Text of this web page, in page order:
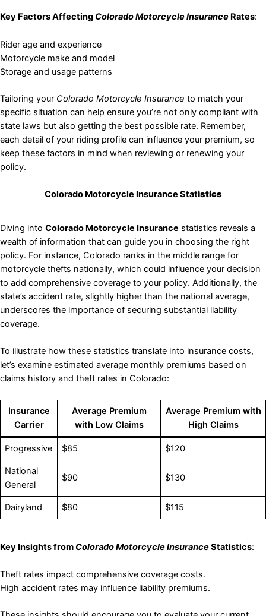
Key Factors Affecting Colorado Motorcycle Insurance Rates:
Rider age and experience
Motorcycle make and model
Storage and usage patterns
Tailoring your Colorado Motorcycle Insurance to match your
specific situation can help ensure you’re not only compliant with
state laws but also getting the best possible rate. Remember,
each detail of your riding profile can influence your premium, so
keep these factors in mind when reviewing or renewing your
policy.
Colorado Motorcycle Insurance Statistics
Diving into Colorado Motorcycle Insurance statistics reveals a
wealth of information that can guide you in choosing the right
policy. For instance, Colorado ranks in the middle range for
motorcycle thefts nationally, which could influence your decision
to add comprehensive coverage to your policy. Additionally, the
state’s accident rate, slightly higher than the national average,
underscores the importance of securing substantial liability
coverage.
To illustrate how these statistics translate into insurance costs,
let’s examine estimated average monthly premiums based on
claims history and theft rates in Colorado:
Insurance
Carrier
Average Premium
with Low Claims
Average Premium with
High Claims
Progressive $85 $120
National
General
$90 $130
Dairyland $80 $115
Key Insights from Colorado Motorcycle InsuranceStatistics:
Theft rates impact comprehensive coverage costs.
High accident rates may influence liability premiums.